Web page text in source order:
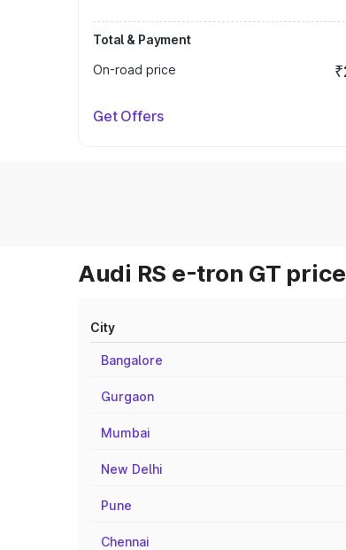
Total & Payment
On-road price
Get Offers
Audi RS e-tron GT
City
Bangalore
Gurgaon
Mumbai
New Delhi
Pune
Chennai